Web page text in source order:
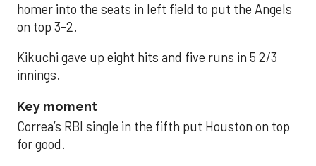
homer into the seats in left field to put the Angels
on top 3-2.
Kikuchi gave up eight hits and five runs in 5 2/3
innings.
Key moment
Correa’s RBI single in the fifth put Houston on top
for good.